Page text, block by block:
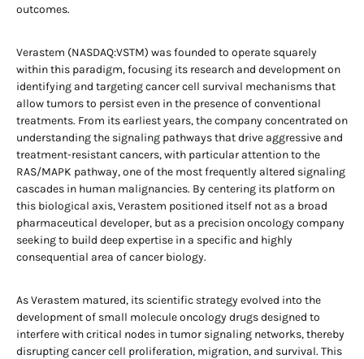
outcomes.
Verastem (NASDAQ:VSTM) was founded to operate squarely
within this paradigm, focusing its research and development on
identifying and targeting cancer cell survival mechanisms that
allow tumors to persist even in the presence of conventional
treatments. From its earliest years, the company concentrated on
understanding the signaling pathways that drive aggressive and
treatment-resistant cancers, with particular attention to the
RAS/MAPK pathway, one of the most frequently altered signaling
cascades in human malignancies. By centering its platform on
this biological axis, Verastem positioned itself not as a broad
pharmaceutical developer, but as a precision oncology company
seeking to build deep expertise in a specific and highly
consequential area of cancer biology.
As Verastem matured, its scientific strategy evolved into the
development of small molecule oncology drugs designed to
interfere with critical nodes in tumor signaling networks, thereby
disrupting cancer cell proliferation, migration, and survival. This